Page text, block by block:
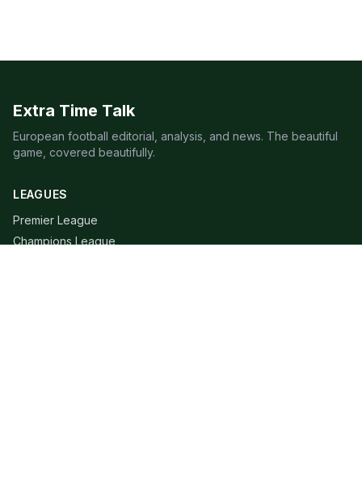
Extra Time Talk
European football editorial, analysis, and news. The beautiful
game, covered beautifully.
LEAGUES
Premier League
Champions League